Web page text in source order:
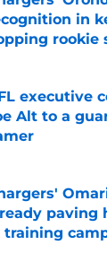
in
rookie
by on
executive
Alt to a
by on
paving
training
by on